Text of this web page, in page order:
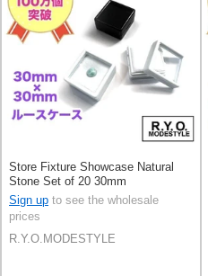
Store Fixture Showcase Natural
Stone Set of 20 30mm
Sign up to see the wholesale
prices
R.Y.O.MODESTYLE